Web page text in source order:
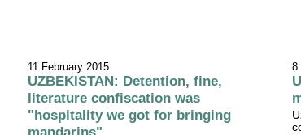
11 February 2015
UZBEKISTAN: Detention, fine,
literature confiscation was
"hospitality we got for bringing
mandarins"
8